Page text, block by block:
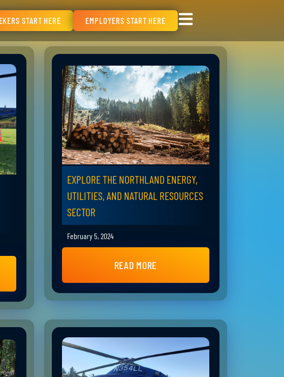
START HERE EMPLOYERS START HERE
EXPLORE THE NORTHLAND ENERGY,
UTILITIES, AND NATURAL RESOURCES
SECTOR
February 5, 2024
READ MORE